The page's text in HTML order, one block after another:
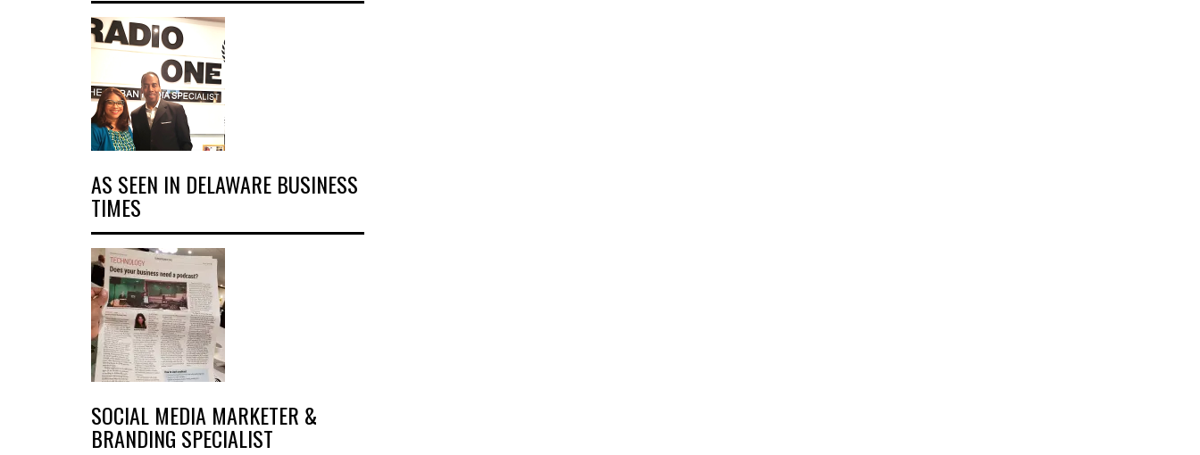
AS SEEN IN DELAWARE BUSINESS
TIMES
SOCIAL MEDIA MARKETER &
BRANDING SPECIALIST